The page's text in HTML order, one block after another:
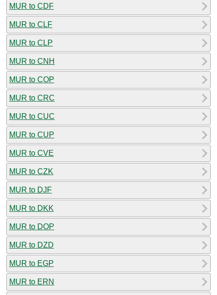
MUR to CDF
MUR to CLF
MUR to CLP
MUR to CNH
MUR to COP
MUR to CRC
MUR to CUC
MUR to CUP
MUR to CVE
MUR to CZK
MUR to DJF
MUR to DKK
MUR to DOP
MUR to DZD
MUR to EGP
MUR to ERN